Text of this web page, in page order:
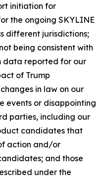
initiation for
the ongoing SKYLINE
different jurisdictions;
being consistent with
data reported for our
of Trump
in law on our
events or disappointing
parties, including our
candidates that
action and/or
and those
under the